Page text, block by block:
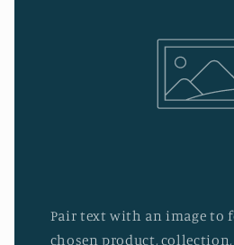
Pair text with an image to
chosen product,